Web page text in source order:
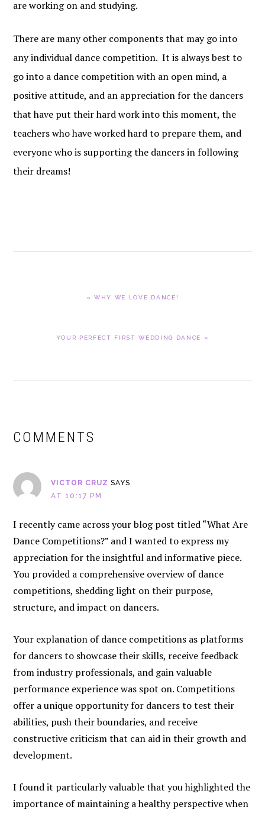
are working on and studying.
There are many other components that may go into
any individual dance competition. It is always best to
go into a dance competition with an open mind, a
positive attitude, and an appreciation for the dancers
that have put their hard work into this moment, the
teachers who have worked hard to prepare them, and
everyone who is supporting the dancers in following
their dreams!
POST:
« WHY WE LOVE DANCE!
POST:
YOUR PERFECT FIRST WEDDING DANCE »
INTERACTIONS
COMMENTS
VICTOR CRUZ SAYS
AT 10:17 PM
I recently came across your blog post titled “What Are
Dance Competitions?” and I wanted to express my
appreciation for the insightful and informative piece.
You provided a comprehensive overview of dance
competitions, shedding light on their purpose,
structure, and impact on dancers.
Your explanation of dance competitions as platforms
for dancers to showcase their skills, receive feedback
from industry professionals, and gain valuable
performance experience was spot on. Competitions
offer a unique opportunity for dancers to test their
abilities, push their boundaries, and receive
constructive criticism that can aid in their growth and
development.
I found it particularly valuable that you highlighted the
importance of maintaining a healthy perspective when